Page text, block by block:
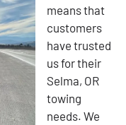
means that
customers
have trusted
us for their
Selma, OR
towing
needs. We